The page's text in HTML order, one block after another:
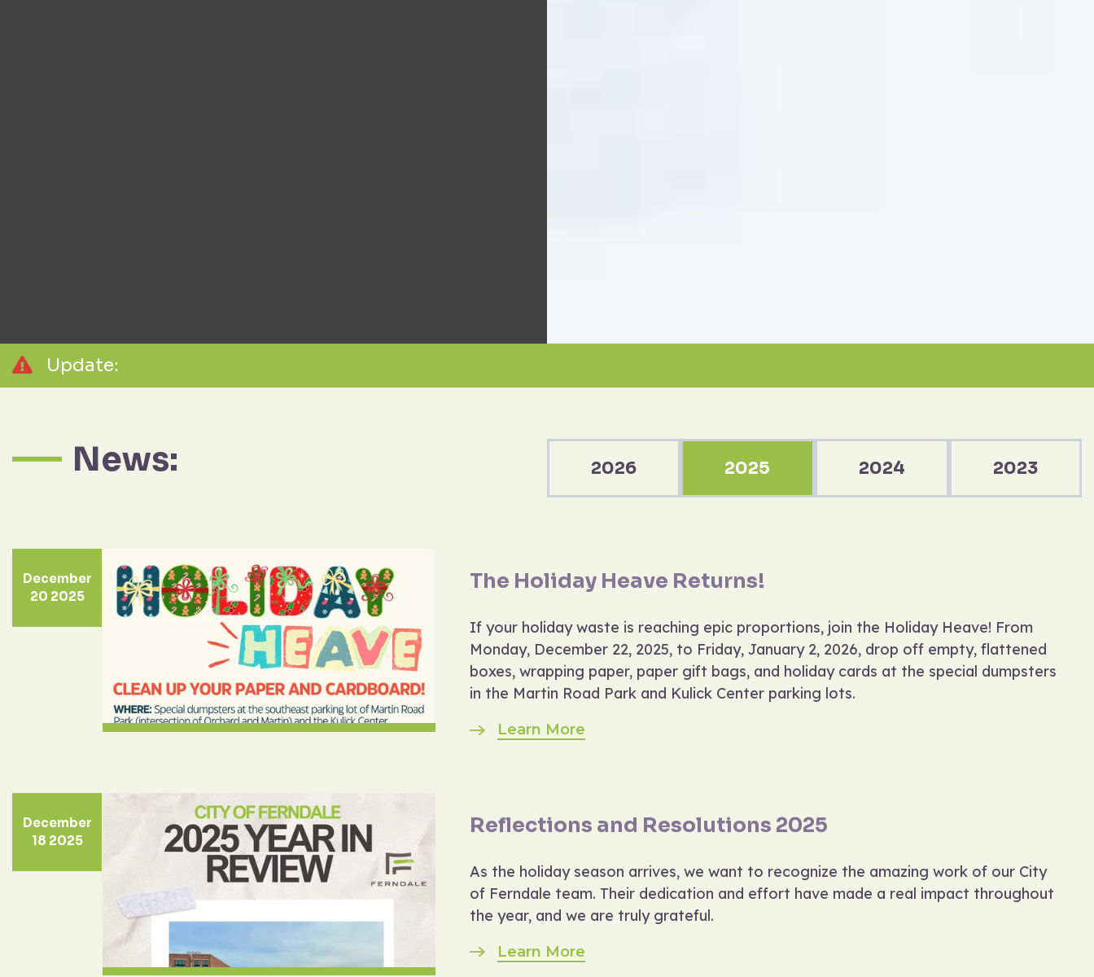
Update:
News: 2026 2025 2024 2023
December
20 2025
The Holiday Heave Returns!
If your holiday waste is reaching epic proportions, join the Holiday Heave! From
Monday, December 22, 2025, to Friday, January 2, 2026, drop off empty, flattened
boxes, wrapping paper, paper gift bags, and holiday cards at the special dumpsters
in the Martin Road Park and Kulick Center parking lots.
Learn More
December
18 2025
Reflections and Resolutions 2025
As the holiday season arrives, we want to recognize the amazing work of our City
of Ferndale team. Their dedication and effort have made a real impact throughout
the year, and we are truly grateful.
Learn More